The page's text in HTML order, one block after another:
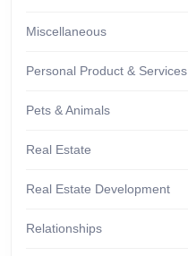
Miscellaneous
Personal Product & Services
Pets & Animals
Real Estate
Real Estate Development
Relationships